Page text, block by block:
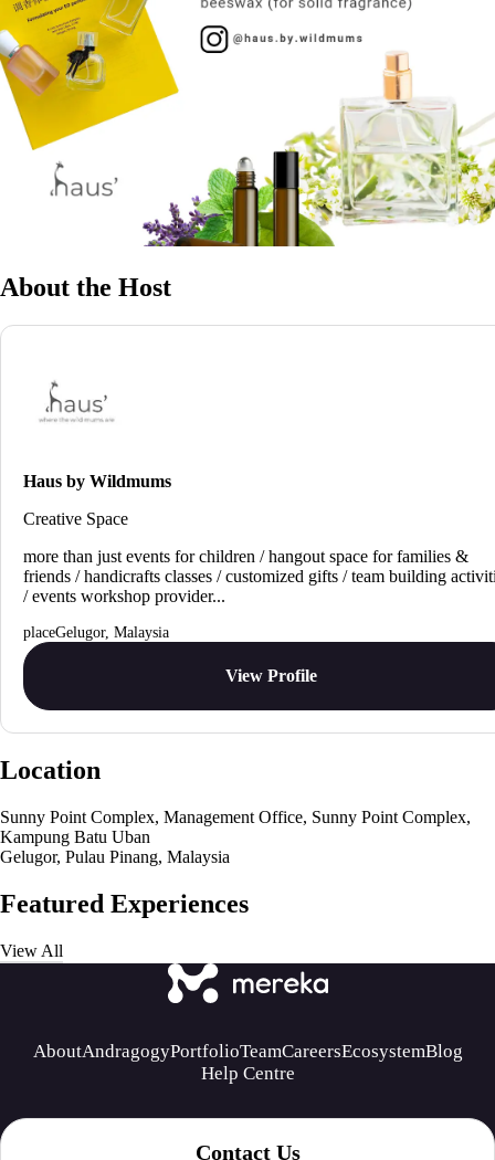
About the Host
Haus by Wildmums
Creative Space
more than just events for children / hangout space for families &
friends / handicrafts classes / customized gifts / team building
/ events workshop provider...
Gelugor, Malaysia
View Profile
Location
Sunny Point Complex, Management Office, Sunny Point Complex,
Kampung Batu Uban
Gelugor, Pulau Pinang, Malaysia
Featured Experiences
View All
AboutAndragogyPortfolioTeamCareersEcosystemBlog
Help Centre
Contact Us